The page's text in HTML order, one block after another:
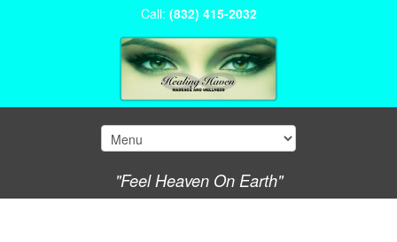
Call: (832) 415-2032
"Feel Heaven On Earth"